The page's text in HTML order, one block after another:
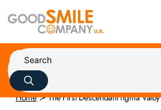
Home The First Descendant figma Valby